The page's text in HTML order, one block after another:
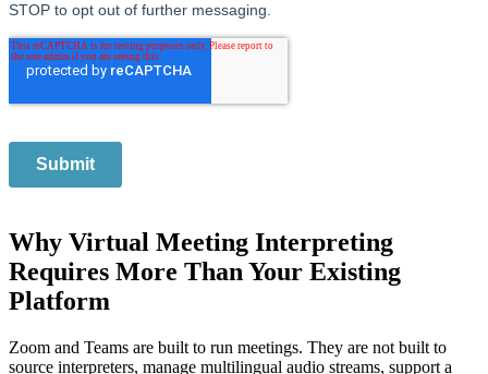
Why Virtual Meeting Interpreting
Requires More Than Your Existing
Platform
Zoom and Teams are built to run meetings. They are not built to
source interpreters, manage multilingual audio streams, support a